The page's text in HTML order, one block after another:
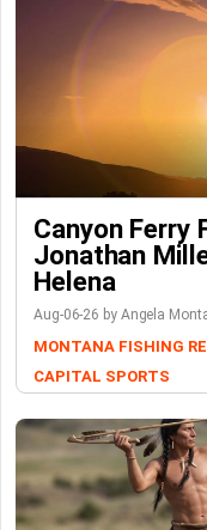
Canyon Ferry
Jonathan
Helena
Aug-06-26 by Angela
MONTANA FISHING
CAPITAL SPORTS